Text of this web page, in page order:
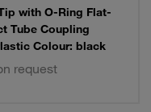
with O-Ring Flat-
Tube Coupling
Colour: black
request